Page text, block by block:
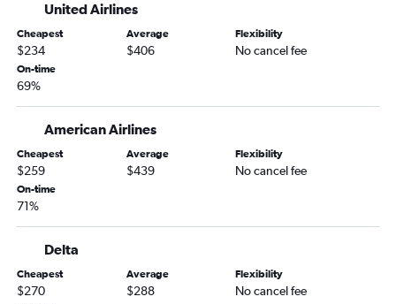
O'Hare Intl to Fresno flights
Midway to Ontario flights
O'Hare Intl to Long Beach flights
O'Hare Intl to Oakland flights
Midway to Palm Springs flights
Midway to Oakland flights
Midway to Sacramento flights
O'Hare Intl to Monterey flights
United Airlines
Cheapest
$234
Average
$406
Flexibility
No cancel fee
On-time
69%
American Airlines
Cheapest
$259
Average
$439
Flexibility
No cancel fee
On-time
71%
Delta
Cheapest
$270
Average
$288
Flexibility
No cancel fee